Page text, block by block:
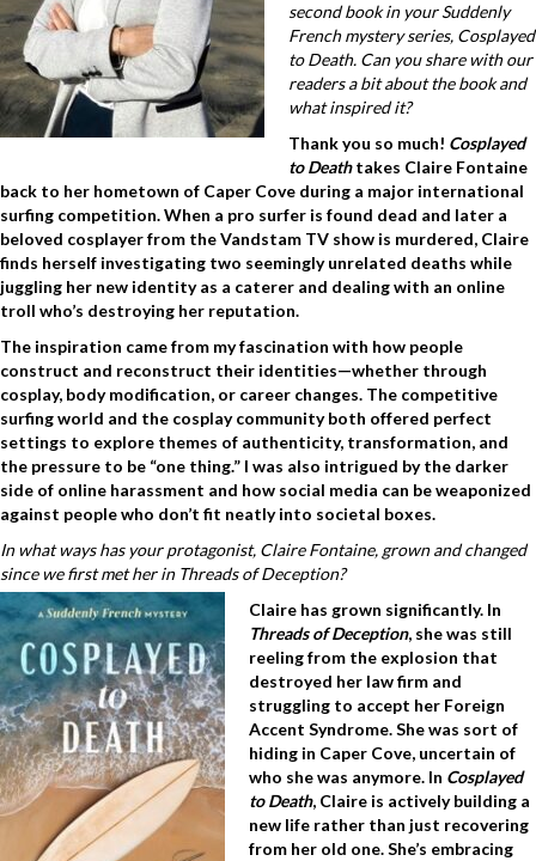
second book in your Suddenly
French mystery series, Cosplayed
to Death. Can you share with our
readers a bit about the book and
what inspired it?
Thank you so much! Cosplayed
to Deathtakes Claire Fontaine
back to her hometown of Caper Cove during a major international
surfing competition. When a pro surfer is found dead and later a
beloved cosplayer from the Vandstam TV show is murdered, Claire
finds herself investigating two seemingly unrelated deaths while
juggling her new identity as a caterer and dealing with an online
troll who’s destroying her reputation.
The inspiration came from my fascination with how people
construct and reconstruct their identities—whether through
cosplay, body modification, or career changes. The competitive
surfing world and the cosplay community both offered perfect
settings to explore themes of authenticity, transformation, and
the pressure to be “one thing.” I was also intrigued by the darker
side of online harassment and how social media can be weaponized
against people who don’t fit neatly into societal boxes.
In what ways has your protagonist, Claire Fontaine, grown and changed
since we first met her in Threads of Deception?
Claire has grown significantly. In
Threads of Deception, she was still
reeling from the explosion that
destroyed her law firm and
struggling to accept her Foreign
Accent Syndrome. She was sort of
hiding in Caper Cove, uncertain of
who she was anymore. In Cosplayed
to Death, Claire is actively building a
new life rather than just recovering
from her old one. She’s embracing